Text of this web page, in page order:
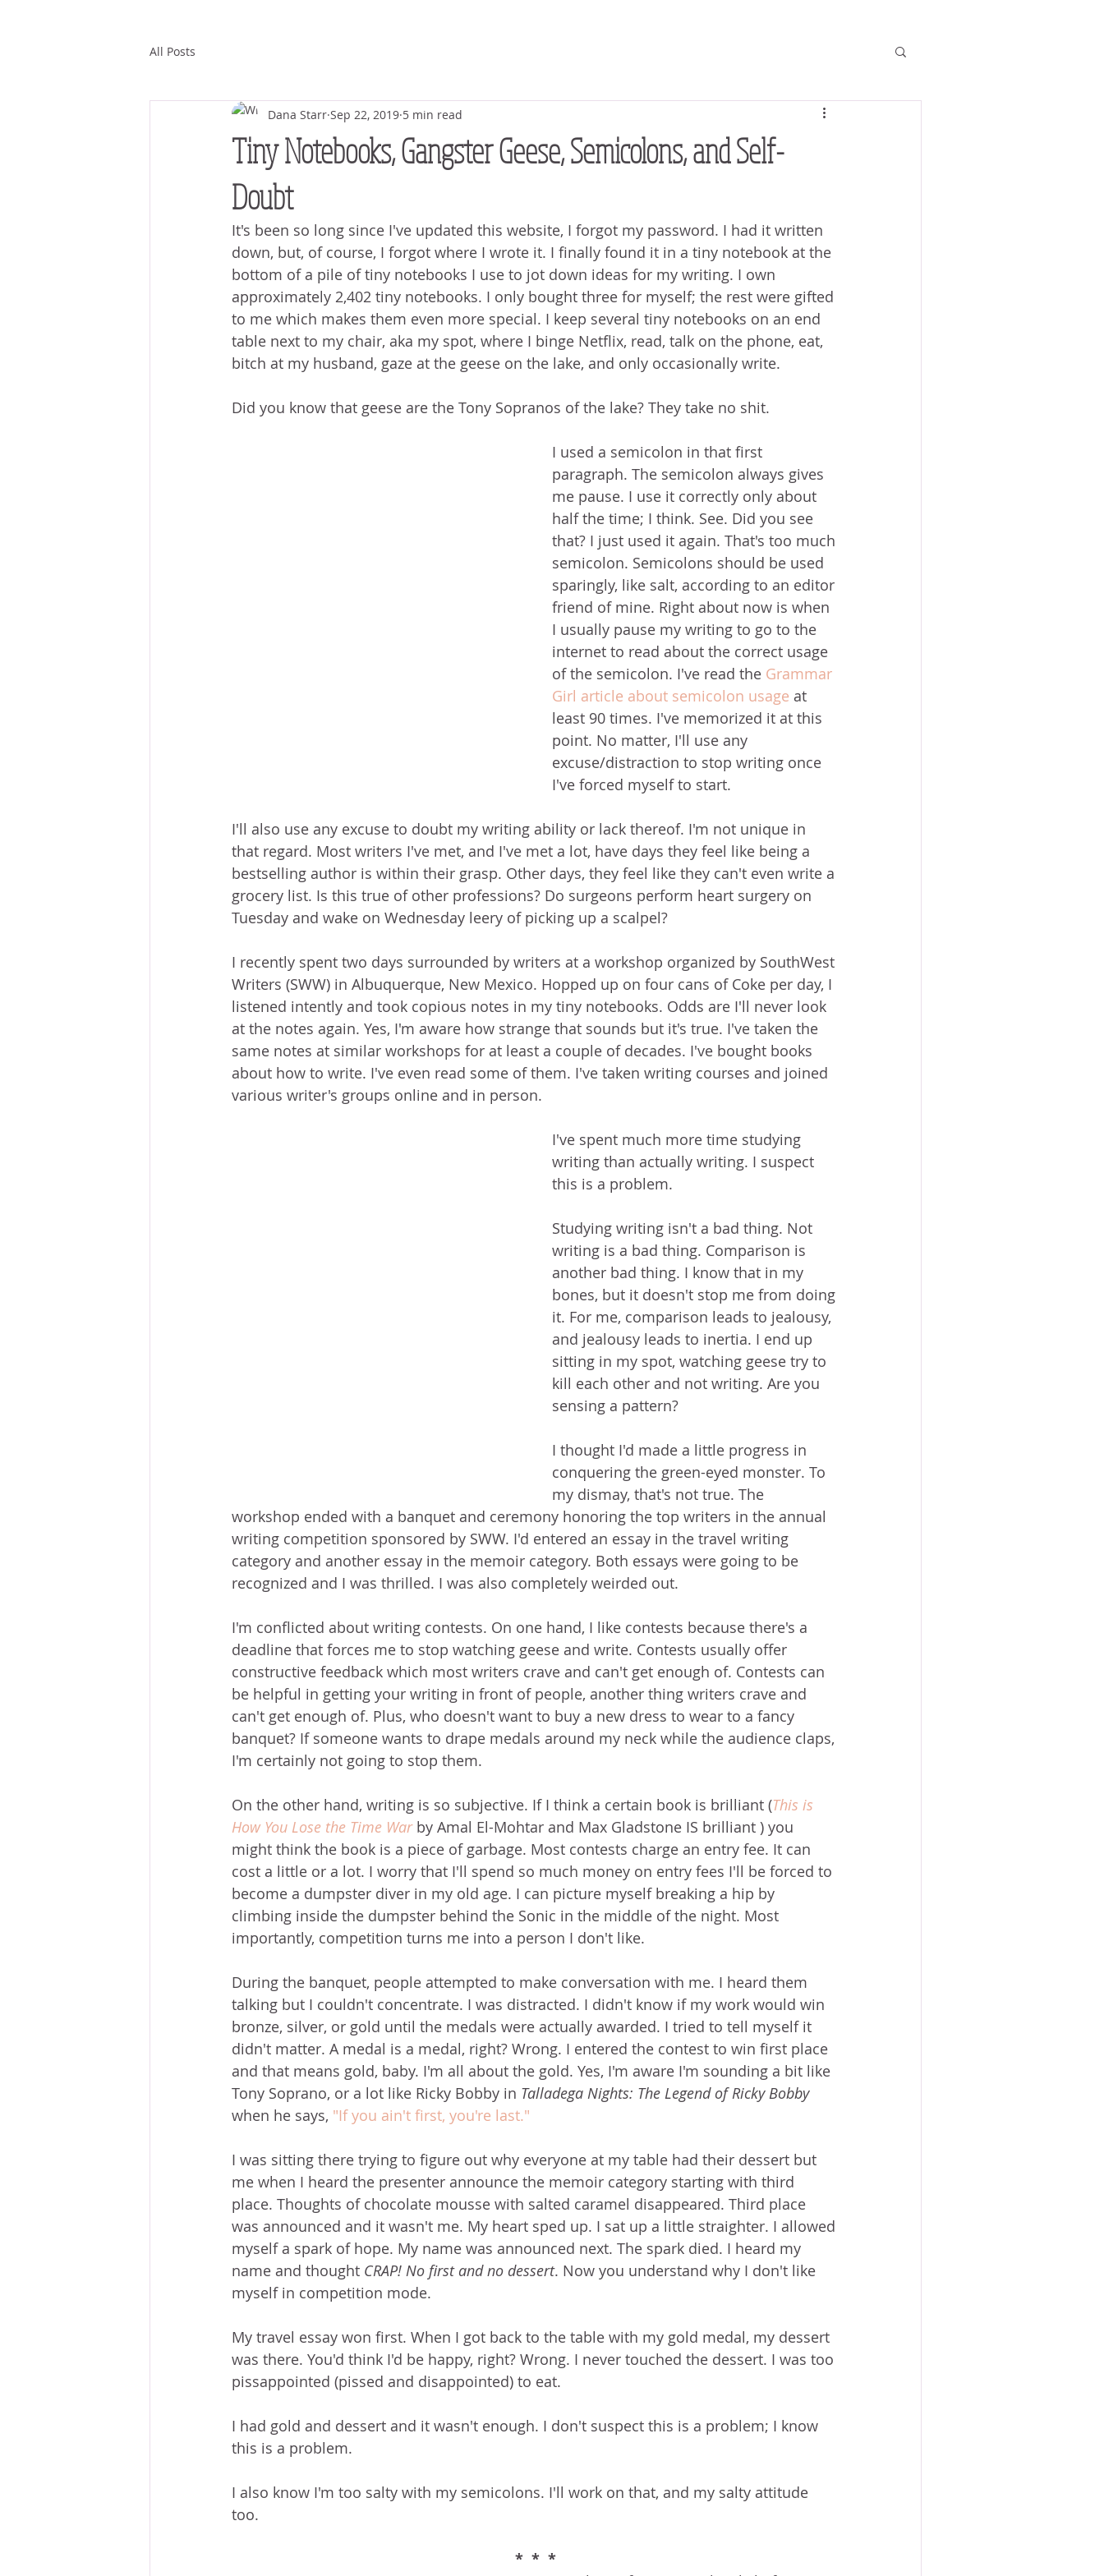
All Posts
Tiny Notebooks, Gangster Geese, Semicolons, and Self-
Doubt
Dana Starr Sep 22, 2019 5 min read
It's been so long since I've updated this website, I forgot my password. I had it written
down, but, of course, I forgot where I wrote it. I finally found it in a tiny notebook at the
bottom of a pile of tiny notebooks I use to jot down ideas for my writing. I own
approximately 2,402 tiny notebooks. I only bought three for myself; the rest were gifted
to me which makes them even more special. I keep several tiny notebooks on an end
table next to my chair, aka my spot, where I binge Netflix, read, talk on the phone, eat,
bitch at my husband, gaze at the geese on the lake, and only occasionally write.
Did you know that geese are the Tony Sopranos of the lake? They take no shit.
I used a semicolon in that first
paragraph. The semicolon always gives
me pause. I use it correctly only about
half the time; I think. See. Did you see
that? I just used it again. That's too much
semicolon. Semicolons should be used
sparingly, like salt, according to an editor
friend of mine. Right about now is when
I usually pause my writing to go to the
internet to read about the correct usage
of the semicolon. I've read the Grammar
Girl article about semicolon usage at
least 90 times. I've memorized it at this
point. No matter, I'll use any
excuse/distraction to stop writing once
I've forced myself to start.
I'll also use any excuse to doubt my writing ability or lack thereof. I'm not unique in
that regard. Most writers I've met, and I've met a lot, have days they feel like being a
bestselling author is within their grasp. Other days, they feel like they can't even write a
grocery list. Is this true of other professions? Do surgeons perform heart surgery on
Tuesday and wake on Wednesday leery of picking up a scalpel?
I recently spent two days surrounded by writers at a workshop organized by SouthWest
Writers (SWW) in Albuquerque, New Mexico. Hopped up on four cans of Coke per day, I
listened intently and took copious notes in my tiny notebooks. Odds are I'll never look
at the notes again. Yes, I'm aware how strange that sounds but it's true. I've taken the
same notes at similar workshops for at least a couple of decades. I've bought books
about how to write. I've even read some of them. I've taken writing courses and joined
various writer's groups online and in person.
I've spent much more time studying
writing than actually writing. I suspect
this is a problem.
Studying writing isn't a bad thing. Not
writing is a bad thing. Comparison is
another bad thing. I know that in my
bones, but it doesn't stop me from doing
it. For me, comparison leads to jealousy,
and jealousy leads to inertia. I end up
sitting in my spot, watching geese try to
kill each other and not writing. Are you
sensing a pattern?
I thought I'd made a little progress in
conquering the green-eyed monster. To
my dismay, that's not true. The
workshop ended with a banquet and ceremony honoring the top writers in the annual
writing competition sponsored by SWW. I'd entered an essay in the travel writing
category and another essay in the memoir category. Both essays were going to be
recognized and I was thrilled. I was also completely weirded out.
I'm conflicted about writing contests. On one hand, I like contests because there's a
deadline that forces me to stop watching geese and write. Contests usually offer
constructive feedback which most writers crave and can't get enough of. Contests can
be helpful in getting your writing in front of people, another thing writers crave and
can't get enough of. Plus, who doesn't want to buy a new dress to wear to a fancy
banquet? If someone wants to drape medals around my neck while the audience claps,
I'm certainly not going to stop them.
On the other hand, writing is so subjective. If I think a certain book is brilliant (This is
How You Lose the Time War by Amal El-Mohtar and Max Gladstone IS brilliant ) you
might think the book is a piece of garbage. Most contests charge an entry fee. It can
cost a little or a lot. I worry that I'll spend so much money on entry fees I'll be forced to
become a dumpster diver in my old age. I can picture myself breaking a hip by
climbing inside the dumpster behind the Sonic in the middle of the night. Most
importantly, competition turns me into a person I don't like.
During the banquet, people attempted to make conversation with me. I heard them
talking but I couldn't concentrate. I was distracted. I didn't know if my work would win
bronze, silver, or gold until the medals were actually awarded. I tried to tell myself it
didn't matter. A medal is a medal, right? Wrong. I entered the contest to win first place
and that means gold, baby. I'm all about the gold. Yes, I'm aware I'm sounding a bit like
Tony Soprano, or a lot like Ricky Bobby in Talladega Nights: The Legend of Ricky Bobby
when he says, "If you ain't first, you're last."
I was sitting there trying to figure out why everyone at my table had their dessert but
me when I heard the presenter announce the memoir category starting with third
place. Thoughts of chocolate mousse with salted caramel disappeared. Third place
was announced and it wasn't me. My heart sped up. I sat up a little straighter. I allowed
myself a spark of hope. My name was announced next. The spark died. I heard my
name and thought CRAP! No first and no dessert. Now you understand why I don't like
myself in competition mode.
My travel essay won first. When I got back to the table with my gold medal, my dessert
was there. You'd think I'd be happy, right? Wrong. I never touched the dessert. I was too
pissappointed (pissed and disappointed) to eat.
I had gold and dessert and it wasn't enough. I don't suspect this is a problem; I know
this is a problem.
I also know I'm too salty with my semicolons. I'll work on that, and my salty attitude
too.
*  *  *